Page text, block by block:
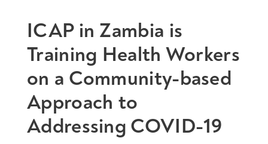
ICAP in Zambia is
Training Health Workers
on a Community-based
Approach to
Addressing COVID-19